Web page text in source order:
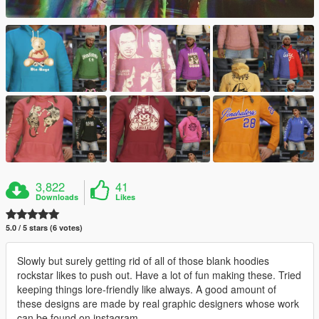
3,822
Downloads
41
Likes
5.0 / 5 stars (6 votes)
Slowly but surely getting rid of all of those blank hoodies
rockstar likes to push out. Have a lot of fun making these. Tried
keeping things lore-friendly like always. A good amount of
these designs are made by real graphic designers whose work